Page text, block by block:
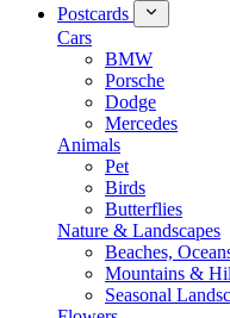
Postcards
Cars
BMW
Porsche
Dodge
Mercedes
Animals
Pet
Birds
Butterflies
Nature & Landscapes
Beaches,
Mountains &
Seasonal